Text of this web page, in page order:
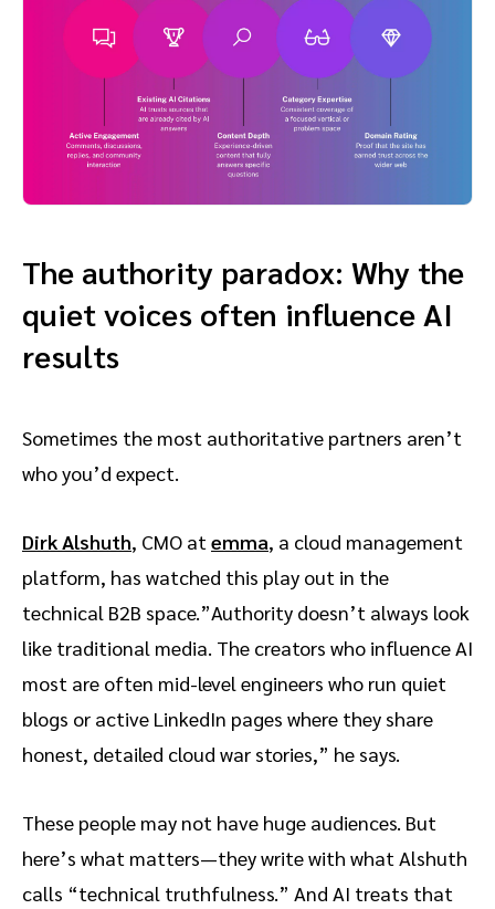
The authority paradox: Why the
quiet voices often influence AI
results
Sometimes the most authoritative partners aren’t
who you’d expect.
Dirk Alshuth, CMO at emma, a cloud management
platform, has watched this play out in the
technical B2B space.”Authority doesn’t always look
like traditional media. The creators who influence AI
most are often mid-level engineers who run quiet
blogs or active LinkedIn pages where they share
honest, detailed cloud war stories,” he says.
These people may not have huge audiences. But
here’s what matters—they write with what Alshuth
calls “technical truthfulness.” And AI treats that